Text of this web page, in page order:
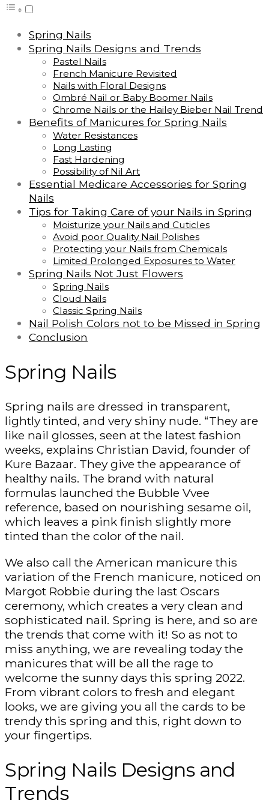
Spring Nails
Spring Nails Designs and Trends
Pastel Nails
French Manicure Revisited
Nails with Floral Designs
Ombré Nail or Baby Boomer Nails
Chrome Nails or the Hailey Bieber Nail Trend
Benefits of Manicures for Spring Nails
Water Resistances
Long Lasting
Fast Hardening
Possibility of Nil Art
Essential Medicare Accessories for Spring
Nails
Tips for Taking Care of your Nails in Spring
Moisturize your Nails and Cuticles
Avoid poor Quality Nail Polishes
Protecting your Nails from Chemicals
Limited Prolonged Exposures to Water
Spring Nails Not Just Flowers
Spring Nails
Cloud Nails
Classic Spring Nails
Nail Polish Colors not to be Missed in Spring
Conclusion
Spring Nails
Spring nails are dressed in transparent,
lightly tinted, and very shiny nude. “They are
like nail glosses, seen at the latest fashion
weeks, explains Christian David, founder of
Kure Bazaar. They give the appearance of
healthy nails. The brand with natural
formulas launched the Bubble Vvee
reference, based on nourishing sesame oil,
which leaves a pink finish slightly more
tinted than the color of the nail.
We also call the American manicure this
variation of the French manicure, noticed on
Margot Robbie during the last Oscars
ceremony, which creates a very clean and
sophisticated nail. Spring is here, and so are
the trends that come with it! So as not to
miss anything, we are revealing today the
manicures that will be all the rage to
welcome the sunny days this spring 2022.
From vibrant colors to fresh and elegant
looks, we are giving you all the cards to be
trendy this spring and this, right down to
your fingertips.
Spring Nails Designs and
Trends